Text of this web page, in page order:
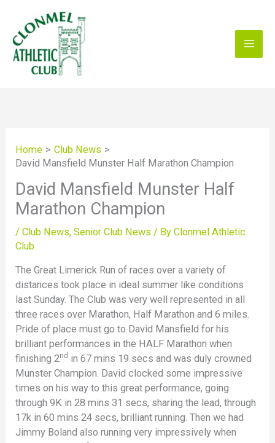
content
Home
Club News
David Mansfield Munster Half Marathon Champion
David Mansfield Munster Half
Marathon Champion
/Club News,Senior Club News / ByClonmel Athletic
Club
The Great Limerick Run of races over a variety of
distances took place in ideal summer like conditions
last Sunday. The Club was very well represented in all
three races over Marathon, Half Marathon and 6 miles.
Pride of place must go to David Mansfield for his
brilliant performances in the HALF Marathon when
finishing 2nd in 67 mins 19 secs and was duly crowned
Munster Champion. David clocked some impressive
times on his way to this great performance, going
through 9K in 28 mins 31 secs, sharing the lead, through
17k in 60 mins 24 secs, brilliant running. Then we had
Jimmy Boland also running very impressively when